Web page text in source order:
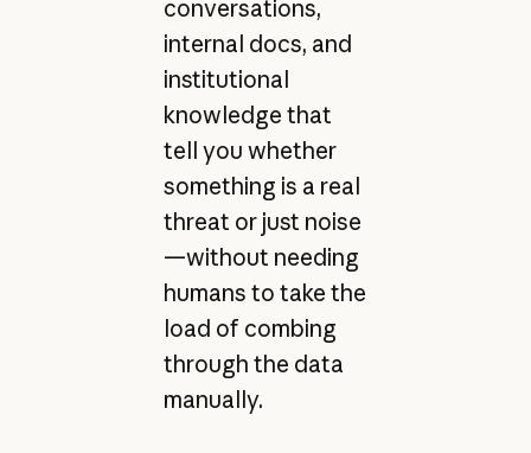
conversations,
internal docs, and
institutional
knowledge that
tell you whether
something is a real
threat or just noise
—without needing
humans to take the
load of combing
through the data
manually.